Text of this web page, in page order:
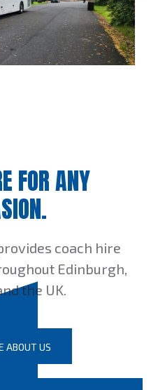
FOR ANY
coach hire
Edinburgh,
the UK.
ABOUT US